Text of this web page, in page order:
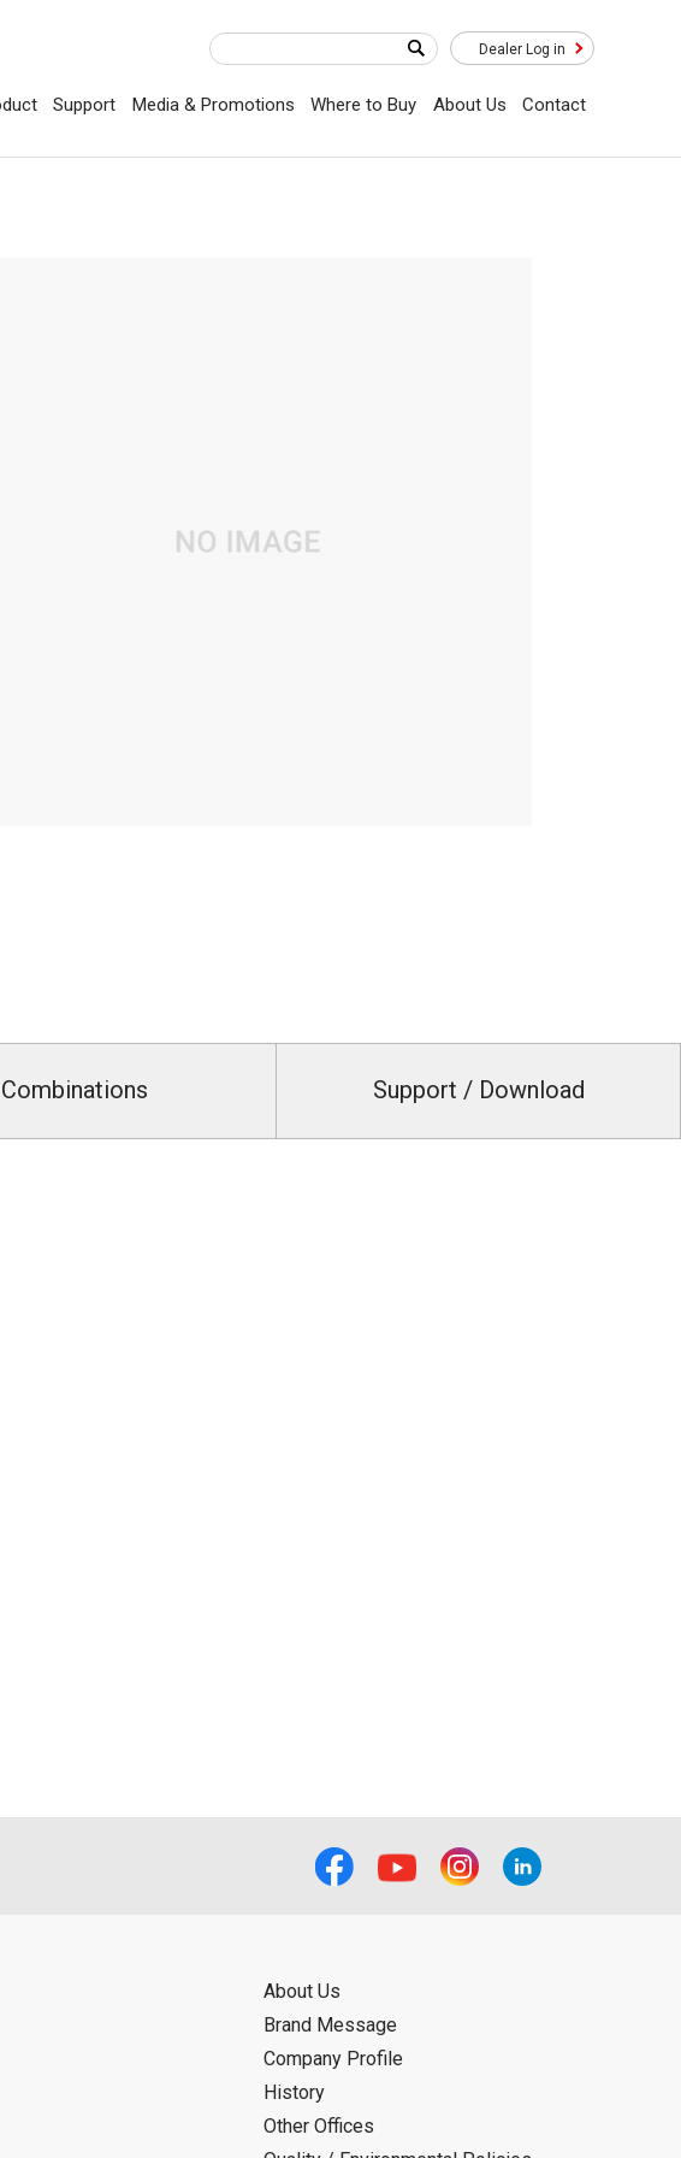
Dealer Log in
Support Media & Promotions Where to Buy About Us Contact
Combinations Support / Download
About Us
Brand Message
Company Profile
History
Other Offices